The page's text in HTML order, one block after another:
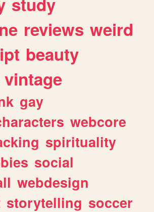
reviews weird
beauty
vintage
gay
webcore
spirituality
social
webdesign
storytelling soccer